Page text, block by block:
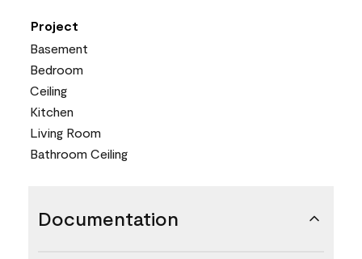
Project
Basement
Bedroom
Ceiling
Kitchen
Living Room
Bathroom Ceiling
Documentation